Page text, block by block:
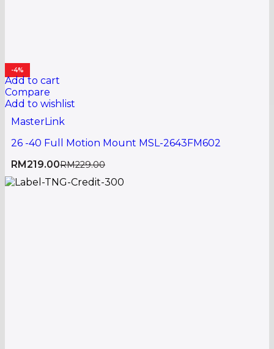
-4%
Add to cart
Compare
Add to wishlist
MasterLink
26 -40 Full Motion Mount MSL-2643FM602
RM219.00RM229.00